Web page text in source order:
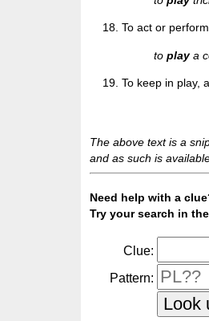
To act or
toplaya
To keep in play,
The above text is a
and as such is
Need help with a
Try your search in
Clue:
Pattern: